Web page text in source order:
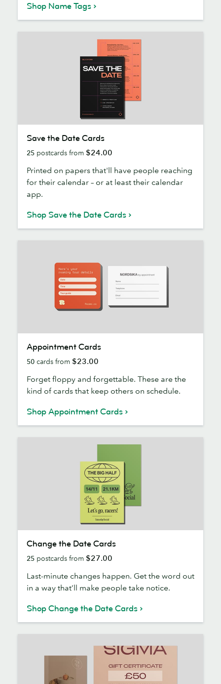
Shop Name Tags
the
Date
Cards
Save the Date Cards
25 postcards from $24.00
Printed on papers that'll have people reaching
for their calendar – or at least their calendar
app.
Shop Save the Date Cards
Cards
Appointment Cards
50 cards from $23.00
Forget floppy and forgettable. These are the
kind of cards that keep others on schedule.
Shop Appointment Cards
the
Date
Cards
Change the Date Cards
25 postcards from $27.00
Last-minute changes happen. Get the word out
in a way that’ll make people take notice.
Shop Change the Date Cards